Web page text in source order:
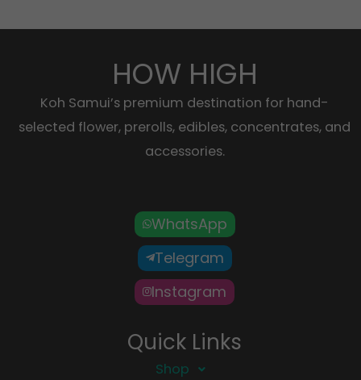
HOW HIGH
Koh Samui’s premium destination for hand-
selected flower, prerolls, edibles, concentrates, and
accessories.
WhatsApp
Telegram
Instagram
Quick Links
Shop